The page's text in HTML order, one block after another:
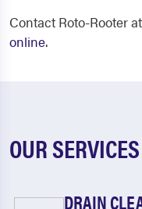
Contact Roto-Rooter
online.
OUR
DRAIN